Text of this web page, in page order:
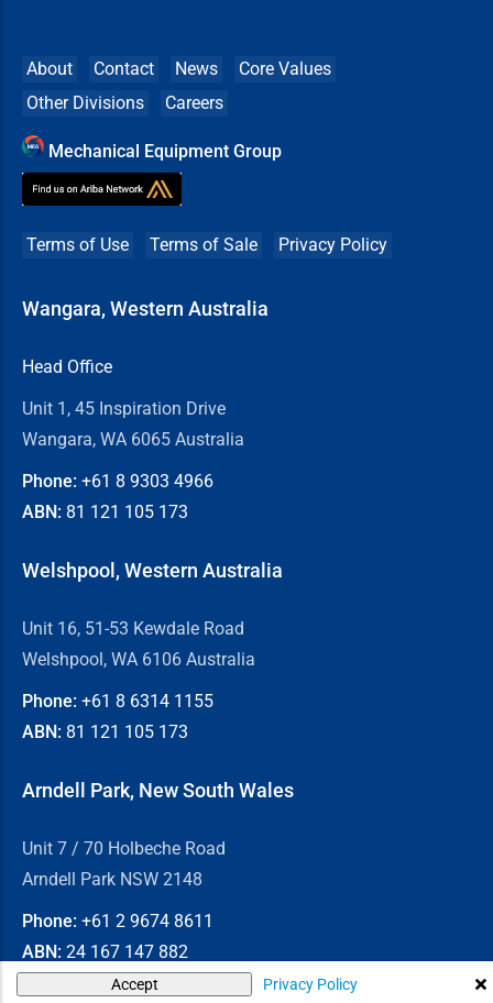
Accept Privacy Policy
About Contact News
Core Values
Other Divisions
Careers
Mechanical Equipment Group
Terms of Use Terms of Sale Privacy Policy
Wangara, Western Australia
Head Office
Unit 1, 45 Inspiration Drive
Wangara, WA 6065 Australia
Phone: +61 8 9303 4966
ABN: 81 121 105 173
Welshpool, Western Australia
Unit 16, 51-53 Kewdale Road
Welshpool, WA 6106 Australia
Phone: +61 8 6314 1155
ABN: 81 121 105 173
Arndell Park, New South Wales
Unit 7 / 70 Holbeche Road
Arndell Park NSW 2148
Phone: +61 2 9674 8611
ABN: 24 167 147 882